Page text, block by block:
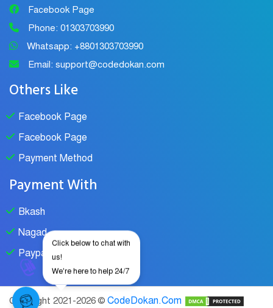
Facebook Page
Phone: 01303703990
Whatsapp: +8801303703990
Email: support@codedokan.com
Others Like
Facebook Page
Facebook Page
Payment Method
Payment With
Bkash
Nagad
Paypal
Copyright 2021-2026 © CodeDokan.Com
Click below to chat with
us!
We're here to help 24/7